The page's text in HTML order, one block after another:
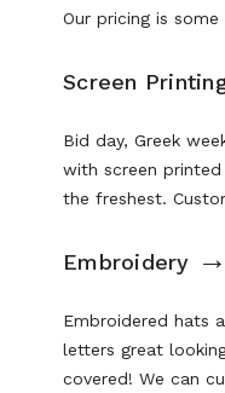
Our pricing is
Screen
Bid day, Greek
with screen
the freshest.
Embroidery →
Embroidered hats
letters great
covered! We can